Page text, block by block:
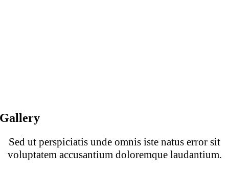
Gallery
Sed ut perspiciatis unde omnis iste natus error sit
voluptatem accusantium doloremque laudantium.